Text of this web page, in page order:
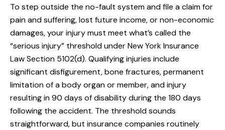
To step outside the no-fault system and file a claim for
pain and suffering, lost future income, or non-economic
damages, your injury must meet what’s called the
“serious injury” threshold under New York Insurance
Law Section 5102(d). Qualifying injuries include
significant disfigurement, bone fractures, permanent
limitation of a body organ or member, and injury
resulting in 90 days of disability during the 180 days
following the accident. The threshold sounds
straightforward, but insurance companies routinely